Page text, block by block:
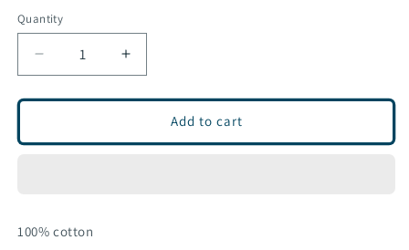
Quantity
Decrease
quantity
for
long
Increase
quantity
for
long
Add to cart
100% cotton